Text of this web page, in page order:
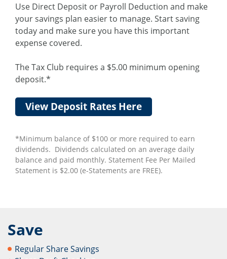
Use Direct Deposit or Payroll Deduction and make
your savings plan easier to manage. Start saving
today and make sure you have this important
expense covered.
The Tax Club requires a $5.00 minimum opening
deposit.*
View Deposit Rates Here
*Minimum balance of $100 or more required to earn
dividends. Dividends calculated on an average daily
balance and paid monthly. Statement Fee Per Mailed
Statement is $2.00 (e-Statements are FREE).
Save
Regular Share Savings